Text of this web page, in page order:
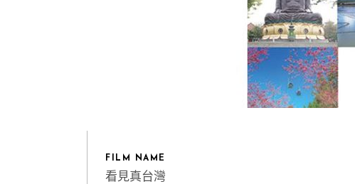
FILM NAME
看見真台灣